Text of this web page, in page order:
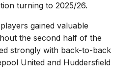
turning to 2025/26.
gained valuable
the second half of the
strongly with back-to-back
United and Huddersfield